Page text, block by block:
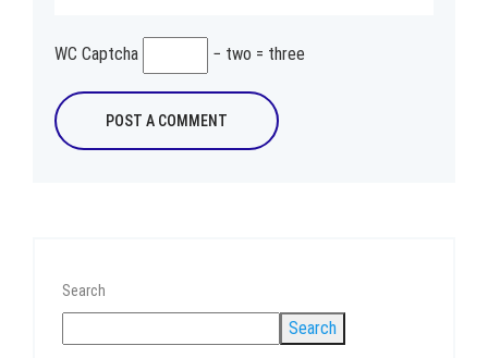
WC Captcha − two = three
Search
Search